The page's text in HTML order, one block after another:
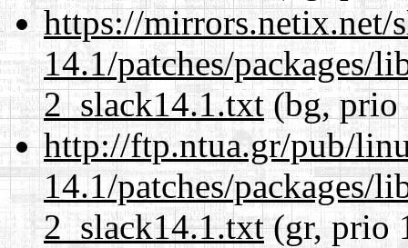
https://mirrors.netix.net/
14.1/patches/packages/
2_slack14.1.txt(bg, prio
http://ftp.ntua.gr/pub/
14.1/patches/packages/
2_slack14.1.txt(gr, prio